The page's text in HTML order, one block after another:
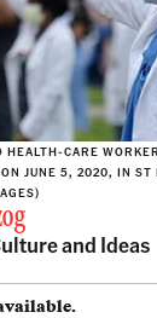
HEALTH-CARE
JUNE 5, 2020, IN ST
and Ideas